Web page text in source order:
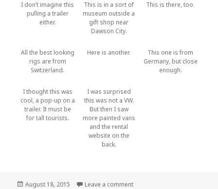
I don’t imagine this
pulling a trailer
either.
This is in a sort of
museum outside a
gift shop near
Dawson City.
This is there, too.
All the best looking
rigs are from
Switzerland.
Here is another.
This one is from
Germany, but close
enough.
I thought this was
cool, a pop-up on a
trailer. It must be
for tall tourists.
I was surprised
this was not a VW.
But then I saw
more painted vans
and the rental
website on the
back.
Posted
August 18, 2015 Leave a commenton More vehicles